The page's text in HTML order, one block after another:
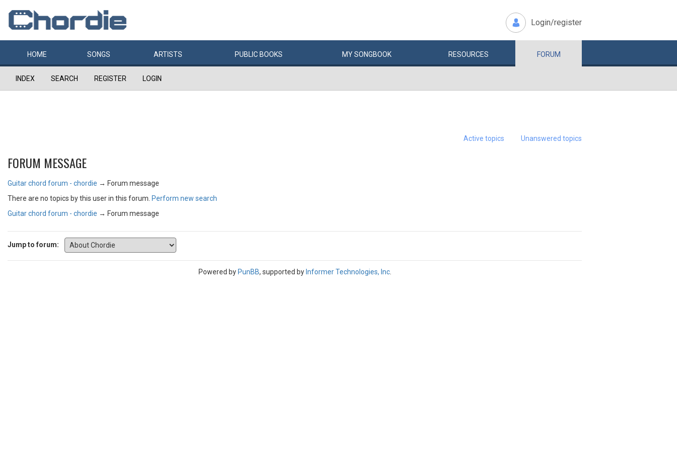
Login/register
HOME SONGS ARTISTS PUBLIC BOOKS MYSONGBOOK RESOURCES FORUM
INDEX SEARCH REGISTER LOGIN
Active topics Unanswered topics
FORUM MESSAGE
Guitar chord forum - chordie → Forum message
There are no topics by this user in this forum. Perform new search
Guitar chord forum - chordie → Forum message
Jump to forum:
Powered by PunBB, supported by Informer Technologies, Inc.